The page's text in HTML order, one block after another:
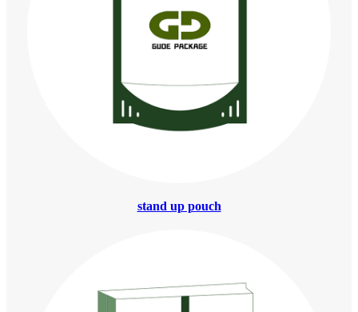
stand up pouch